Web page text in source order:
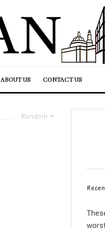
ABOUT US CONTACT US
Random